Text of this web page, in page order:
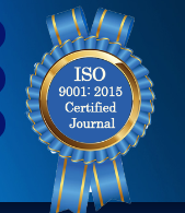
Google Scholar, Index